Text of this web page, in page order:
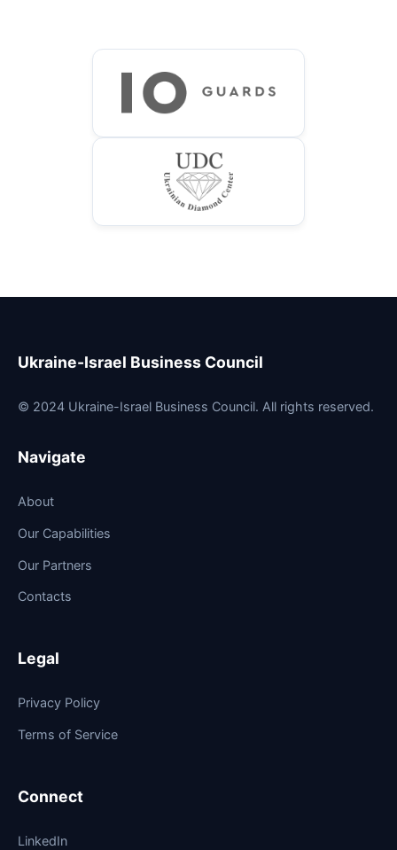
Ukraine-Israel Business Council
© 2024 Ukraine-Israel Business Council. All rights reserved.
Navigate
About
Our Capabilities
Our Partners
Contacts
Legal
Privacy Policy
Terms of Service
Connect
LinkedIn